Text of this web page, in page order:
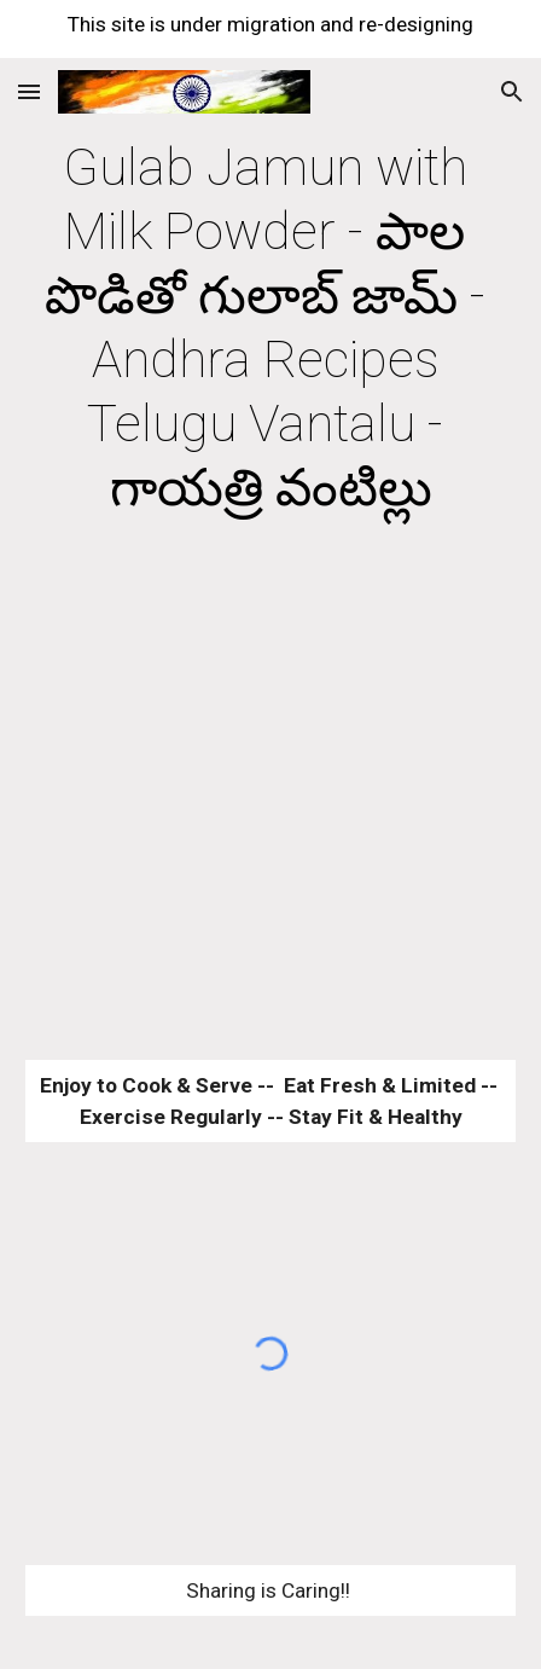
This site is under migration and re-designing
Gulab Jamun with
Milk Powder - పాల
పొడితో గులాబ్ జామ్ -
Andhra Recipes
Telugu Vantalu -
గాయత్రి వంటిల్లు
Enjoy to Cook & Serve --  Eat Fresh & Limited --
Exercise Regularly -- Stay Fit & Healthy
Sharing is Caring!!